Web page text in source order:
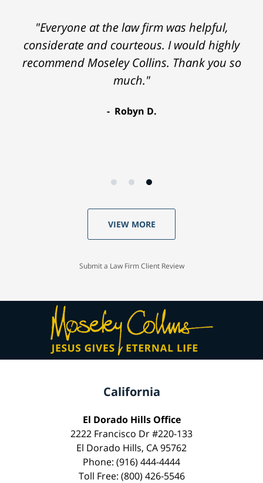
"Everyone at the law firm was helpful,
considerate and courteous. I would highly
recommend Moseley Collins. Thank you so
much."
Robyn D.
VIEW MORE
Submit a Law Firm Client Review
California
El Dorado Hills Office
2222 Francisco Dr #220-133
El Dorado Hills, CA 95762
Phone: (916) 444-4444
Toll Free: (800) 426-5546